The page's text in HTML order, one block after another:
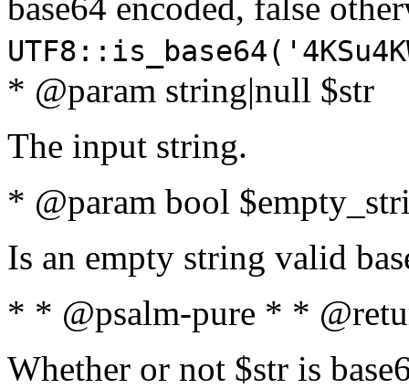
* @param string|null $str
The input string.
* @param bool
Is an empty string valid
* * @psalm-pure * *
Whether or not $str is